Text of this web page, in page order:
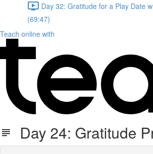
Day 32: Gratitude for a Play Date
(69:47)
Teach online with
Day 24: Gratitude